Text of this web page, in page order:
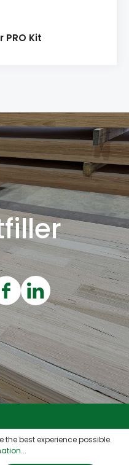
PRO Kit
the best experience possible.